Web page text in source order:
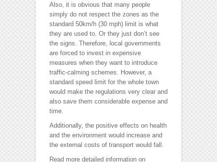
Also, it is obvious that many people
simply do not respect the zones as the
standard 50km/h (30 mph) limit is what
they are used to. Or they just don’t see
the signs. Therefore, local governments
are forced to invest in expensive
measures when they want to introduce
traffic-calming schemes. However, a
standard speed limit for the whole town
would make the regulations very clear and
also save them considerable expense and
time.
Additionally, the positive effects on health
and the environment would increase and
the external costs of transport would fall.
Read more detailed information on